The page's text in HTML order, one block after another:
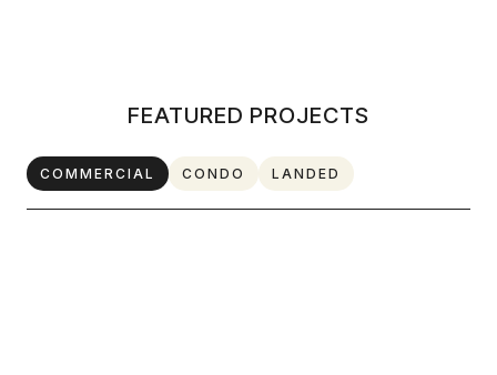
FEATURED PROJECTS
COMMERCIAL CONDO LANDED